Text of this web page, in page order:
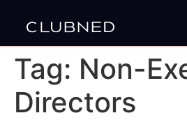
Tag: Non-
Directors